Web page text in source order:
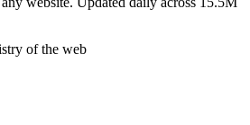
of the web